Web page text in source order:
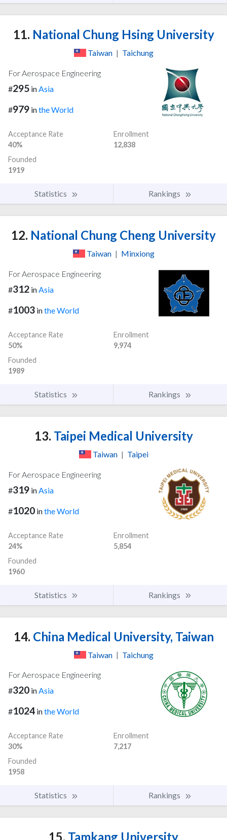
11. National Chung Hsing University
Taiwan | Taichung
For Aerospace Engineering
#295 inAsia
#979 inthe World
Acceptance Rate
40%
Enrollment
12,838
Founded
1919
Statistics Rankings
12. National Chung Cheng University
Taiwan | Minxiong
For Aerospace Engineering
#312 inAsia
#1003 inthe World
Acceptance Rate
50%
Enrollment
9,974
Founded
1989
Statistics Rankings
13. Taipei Medical University
Taiwan | Taipei
For Aerospace Engineering
#319 in Asia
#1020 inthe World
Acceptance Rate
24%
Enrollment
5,854
Founded
1960
Statistics Rankings
14. China Medical University, Taiwan
Taiwan | Taichung
For Aerospace Engineering
#320 inAsia
#1024 inthe World
Acceptance Rate
30%
Enrollment
7,217
Founded
1958
Statistics Rankings
15. Tamkang University